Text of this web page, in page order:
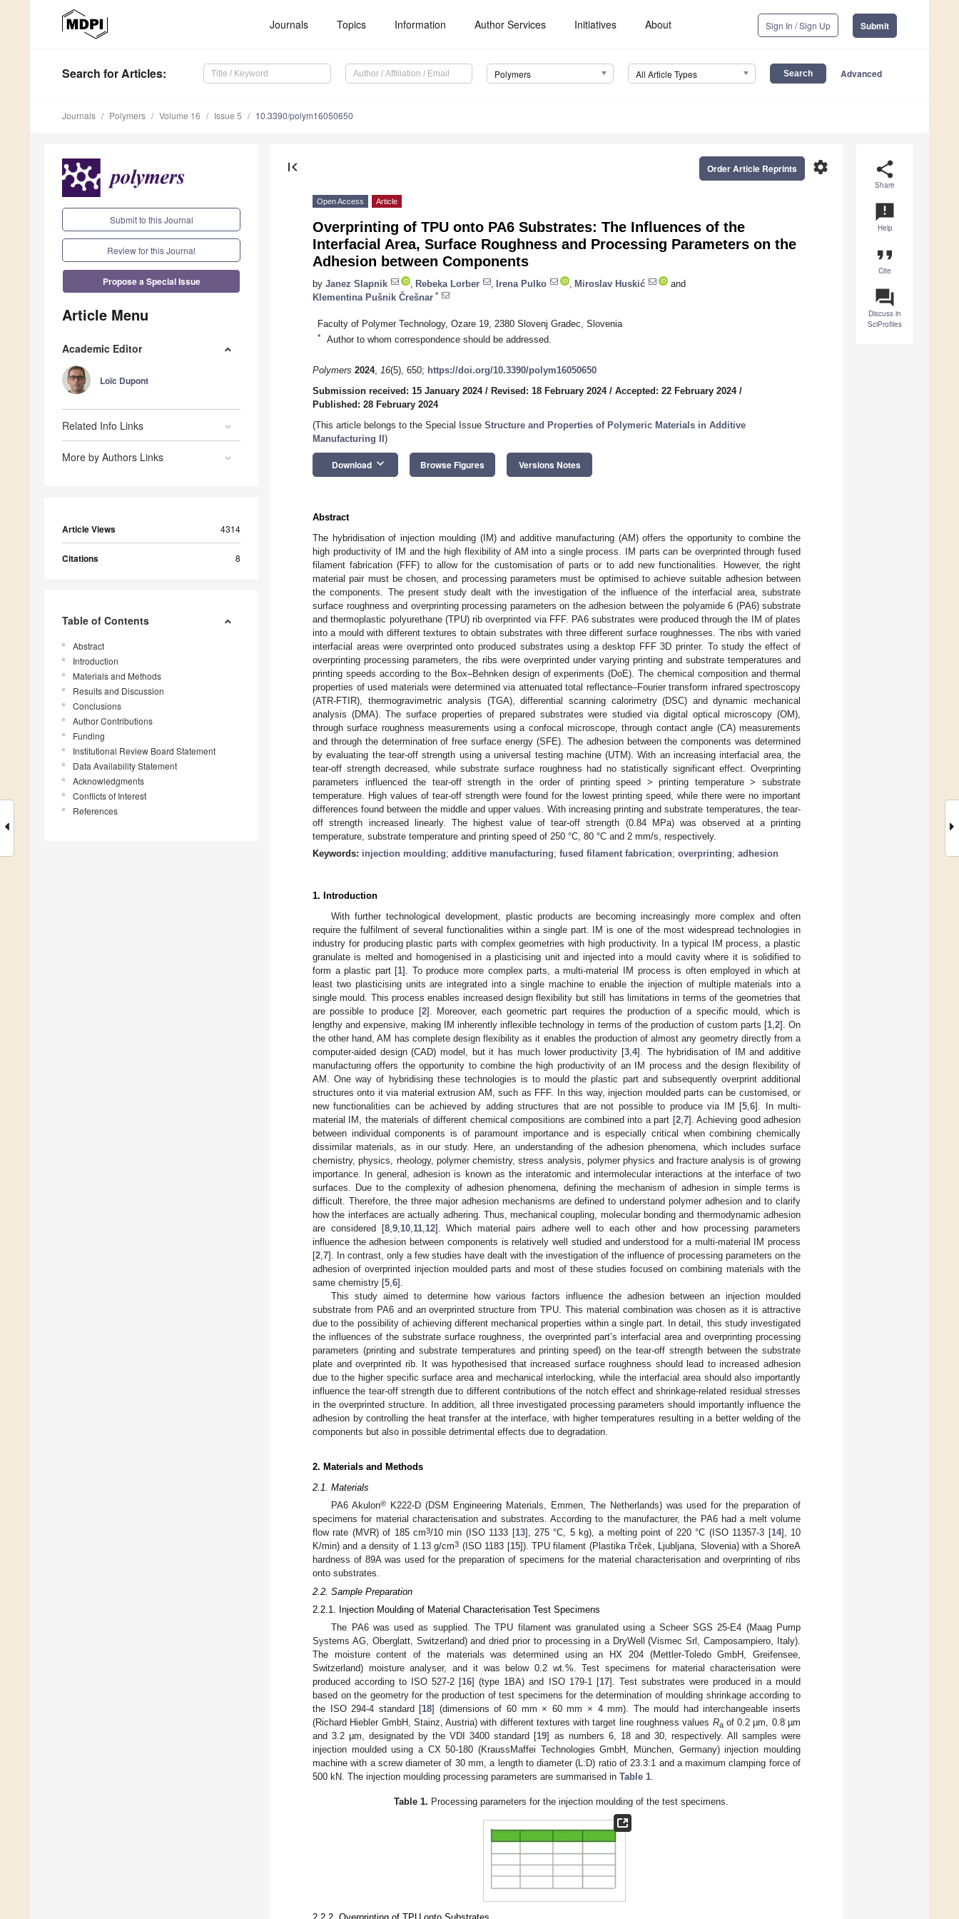
Journals Topics Information Author Services Initiatives About Sign In / Sign Up Submit
Search for Articles: Polymers All Article Types Advanced
Journals Polymers Volume 16 Issue 5 10.3390/polym16050650
Submit to this Journal
Review for this Journal
Propose a Special Issue
Article Menu
Academic Editor
Loïc Dupont
Related Info Links
More by Authors Links
Article Views 4314
Citations 8
Table of Contents
Abstract
Introduction
Materials and Methods
Results and Discussion
Conclusions
Author Contributions
Funding
Institutional Review Board Statement
Data Availability Statement
Acknowledgments
Conflicts of Interest
References
share
Share
announcement
Help
format_quote
Cite
question_answer
Discuss in
SciProfiles
first_page settings
Order Article Reprints
Open Access Article
Overprinting of TPU onto PA6 Substrates: The Influences of the
Interfacial Area, Surface Roughness and Processing Parameters on the
Adhesion between Components
by Janez Slapnik Rebeka Lorber Irena Pulko Miroslav Huskić
and
Klementina Pušnik Črešnar *
Faculty of Polymer Technology, Ozare 19, 2380 Slovenj Gradec, Slovenia
* Author to whom correspondence should be addressed.
Polymers 2024, 16(5), 650; https://doi.org/10.3390/polym16050650
Submission received: 15 January 2024/ Revised: 18 February 2024/ Accepted: 22 February 2024/
Published: 28 February 2024
(This article belongs to the Special Issue Structure and Properties of Polymeric Materials in Additive
Manufacturing II )
Download keyboard_arrow_down Browse Figures Versions Notes
Abstract
The hybridisation of injection moulding (IM) and additive manufacturing (AM) offers the opportunity to combine the
high productivity of IM and the high flexibility of AM into a single process. IM parts can be overprinted through fused
filament fabrication (FFF) to allow for the customisation of parts or to add new functionalities. However, the right
material pair must be chosen, and processing parameters must be optimised to achieve suitable adhesion between
the components. The present study dealt with the investigation of the influence of the interfacial area, substrate
surface roughness and overprinting processing parameters on the adhesion between the polyamide 6 (PA6) substrate
and thermoplastic polyurethane (TPU) rib overprinted via FFF. PA6 substrates were produced through the IM of plates
into a mould with different textures to obtain substrates with three different surface roughnesses. The ribs with varied
interfacial areas were overprinted onto produced substrates using a desktop FFF 3D printer. To study the effect of
overprinting processing parameters, the ribs were overprinted under varying printing and substrate temperatures and
printing speeds according to the Box–Behnken design of experiments (DoE). The chemical composition and thermal
properties of used materials were determined via attenuated total reflectance–Fourier transform infrared spectroscopy
(ATR-FTIR), thermogravimetric analysis (TGA), differential scanning calorimetry (DSC) and dynamic mechanical
analysis (DMA). The surface properties of prepared substrates were studied via digital optical microscopy (OM),
through surface roughness measurements using a confocal microscope, through contact angle (CA) measurements
and through the determination of free surface energy (SFE). The adhesion between the components was determined
by evaluating the tear-off strength using a universal testing machine (UTM). With an increasing interfacial area, the
tear-off strength decreased, while substrate surface roughness had no statistically significant effect. Overprinting
parameters influenced the tear-off strength in the order of printing speed > printing temperature > substrate
temperature. High values of tear-off strength were found for the lowest printing speed, while there were no important
differences found between the middle and upper values. With increasing printing and substrate temperatures, the tear-
off strength increased linearly. The highest value of tear-off strength (0.84 MPa) was observed at a printing
temperature, substrate temperature and printing speed of 250 °C, 80 °C and 2 mm/s, respectively.
Keywords: injection moulding; additive manufacturing; fused filament fabrication; overprinting; adhesion
1. Introduction
With further technological development, plastic products are becoming increasingly more complex and often
require the fulfilment of several functionalities within a single part. IM is one of the most widespread technologies in
industry for producing plastic parts with complex geometries with high productivity. In a typical IM process, a plastic
granulate is melted and homogenised in a plasticising unit and injected into a mould cavity where it is solidified to
form a plastic part [1]. To produce more complex parts, a multi-material IM process is often employed in which at
least two plasticising units are integrated into a single machine to enable the injection of multiple materials into a
single mould. This process enables increased design flexibility but still has limitations in terms of the geometries that
are possible to produce [2]. Moreover, each geometric part requires the production of a specific mould, which is
lengthy and expensive, making IM inherently inflexible technology in terms of the production of custom parts [1, 2]. On
the other hand, AM has complete design flexibility as it enables the production of almost any geometry directly from a
computer-aided design (CAD) model, but it has much lower productivity [3, 4]. The hybridisation of IM and additive
manufacturing offers the opportunity to combine the high productivity of an IM process and the design flexibility of
AM. One way of hybridising these technologies is to mould the plastic part and subsequently overprint additional
structures onto it via material extrusion AM, such as FFF. In this way, injection moulded parts can be customised, or
new functionalities can be achieved by adding structures that are not possible to produce via IM [5 ,6]. In multi-
material IM, the materials of different chemical compositions are combined into a part [2, 7]. Achieving good adhesion
between individual components is of paramount importance and is especially critical when combining chemically
dissimilar materials, as in our study. Here, an understanding of the adhesion phenomena, which includes surface
chemistry, physics, rheology, polymer chemistry, stress analysis, polymer physics and fracture analysis is of growing
importance. In general, adhesion is known as the interatomic and intermolecular interactions at the interface of two
surfaces. Due to the complexity of adhesion phenomena, defining the mechanism of adhesion in simple terms is
difficult. Therefore, the three major adhesion mechanisms are defined to understand polymer adhesion and to clarify
how the interfaces are actually adhering. Thus, mechanical coupling, molecular bonding and thermodynamic adhesion
are considered [8, 9, 10, 11, 12]. Which material pairs adhere well to each other and how processing parameters
influence the adhesion between components is relatively well studied and understood for a multi-material IM process
[2 7]. In contrast, only a few studies have dealt with the investigation of the influence of processing parameters on the
adhesion of overprinted injection moulded parts and most of these studies focused on combining materials with the
same chemistry [5 6].
This study aimed to determine how various factors influence the adhesion between an injection moulded
substrate from PA6 and an overprinted structure from TPU. This material combination was chosen as it is attractive
due to the possibility of achieving different mechanical properties within a single part. In detail, this study investigated
the influences of the substrate surface roughness, the overprinted part’s interfacial area and overprinting processing
parameters (printing and substrate temperatures and printing speed) on the tear-off strength between the substrate
plate and overprinted rib. It was hypothesised that increased surface roughness should lead to increased adhesion
due to the higher specific surface area and mechanical interlocking, while the interfacial area should also importantly
influence the tear-off strength due to different contributions of the notch effect and shrinkage-related residual stresses
in the overprinted structure. In addition, all three investigated processing parameters should importantly influence the
adhesion by controlling the heat transfer at the interface, with higher temperatures resulting in a better welding of the
components but also in possible detrimental effects due to degradation.
2. Materials and Methods
2.1. Materials
PA6 Akulon®
K222-D (DSM Engineering Materials, Emmen, The Netherlands) was used for the preparation of
specimens for material characterisation and substrates. According to the manufacturer, the PA6 had a melt volume
flow rate (MVR) of 185 cm3/10 min (ISO 1133 [13], 275 °C, 5 kg), a melting point of 220 °C (ISO 11357-3 [14], 10
K/min) and a density of 1.13 g/cm3 (ISO 1183 [15]). TPU filament (Plastika Trček, Ljubljana, Slovenia) with a ShoreA
hardness of 89A was used for the preparation of specimens for the material characterisation and overprinting of ribs
onto substrates.
2.2. Sample Preparation
2.2.1. Injection Moulding of Material Characterisation Test Specimens
The PA6 was used as supplied. The TPU filament was granulated using a Scheer SGS 25-E4 (Maag Pump
Systems AG, Oberglatt, Switzerland) and dried prior to processing in a DryWell (Vismec Srl, Camposampiero, Italy).
The moisture content of the materials was determined using an HX 204 (Mettler-Toledo GmbH, Greifensee,
Switzerland) moisture analyser, and it was below 0.2 wt.%. Test specimens for material characterisation were
produced according to ISO 527-2 [16] (type 1BA) and ISO 179-1 [17]. Test substrates were produced in a mould
based on the geometry for the production of test specimens for the determination of moulding shrinkage according to
the ISO 294-4 standard [18] (dimensions of 60 mm × 60 mm × 4 mm). The mould had interchangeable inserts
(Richard Hiebler GmbH, Stainz, Austria) with different textures with target line roughness values Raof 0.2 µm, 0.8 µm
and 3.2 µm, designated by the VDI 3400 standard [19] as numbers 6, 18 and 30, respectively. All samples were
injection moulded using a CX 50-180 (KraussMaffei Technologies GmbH, München, Germany) injection moulding
machine with a screw diameter of 30 mm, a length to diameter (L:D) ratio of 23.3:1 and a maximum clamping force of
500 kN. The injection moulding processing parameters are summarised in Table 1.
Table 1. Processing parameters for the injection moulding of the test specimens.